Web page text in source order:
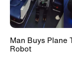
Cyclospora
Spreading,
Michigan
Man Buys Plane
Robot